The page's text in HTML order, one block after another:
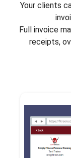
Your clients
Full invoice
receipts,